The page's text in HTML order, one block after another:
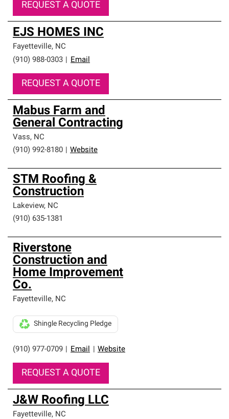
REQUEST A QUOTE
EJS HOMES INC
Fayetteville, NC
(910) 988-0303
Email
REQUEST A QUOTE
Mabus Farm and
General Contracting
Vass, NC
(910) 992-8180
Website
STM Roofing &
Construction
Lakeview, NC
(910) 635-1381
Riverstone
Construction and
Home Improvement
Co.
Fayetteville, NC
(910) 977-0709 Email Website
Shingle Recycling Pledge
REQUEST A QUOTE
J&W Roofing LLC
Fayetteville, NC